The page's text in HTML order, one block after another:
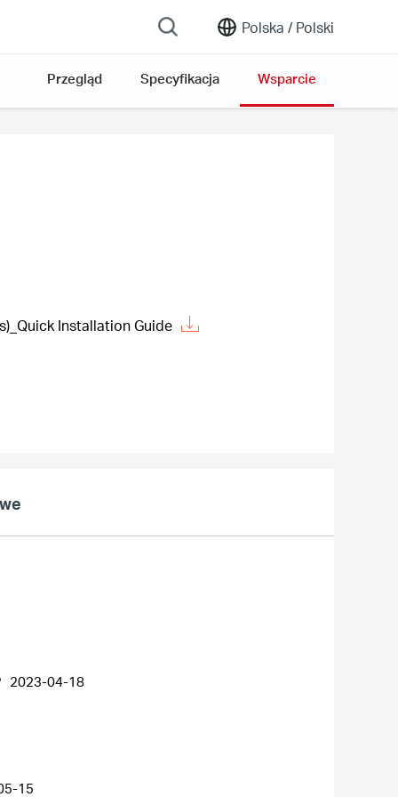
Polska / Polski
Przegląd Specyfikacja Wsparcie
Installation Guide
2023-04-18
15